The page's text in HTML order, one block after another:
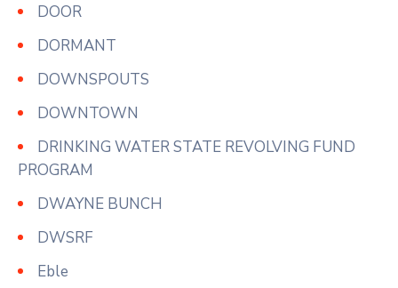
DOOR
DORMANT
DOWNSPOUTS
DOWNTOWN
DRINKING WATER STATE REVOLVING FUND
PROGRAM
DWAYNE BUNCH
DWSRF
Eble